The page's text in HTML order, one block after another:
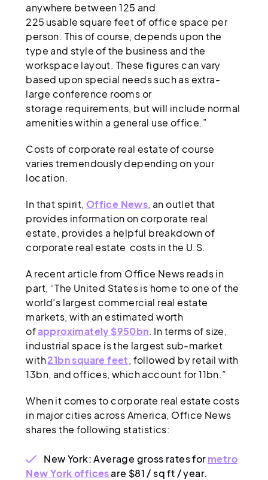
anywhere between 125 and
225 usable square feet of office space per
person. This of course, depends upon the
type and style of the business and the
workspace layout. These figures can vary
based upon special needs such as extra-
large conference rooms or
storage requirements, but will include normal
amenities within a general use office.”
Costs of corporate real estate of course
varies tremendously depending on your
location.
In that spirit, Office News, an outlet that
provides information on corporate real
estate, provides a helpful breakdown of
corporate real estate costs in the U.S.
A recent article from Office News reads in
part, “The United States is home to one of the
world’s largest commercial real estate
markets, with an estimated worth
ofapproximately $950bn. In terms of size,
industrial space is the largest sub-market
with21bn square feet, followed by retail with
13bn, and offices, which account for 11bn.”
When it comes to corporate real estate costs
in major cities across America, Office News
shares the following statistics:
New York: Average gross rates formetro
New York officesare $81 / sq ft / year.